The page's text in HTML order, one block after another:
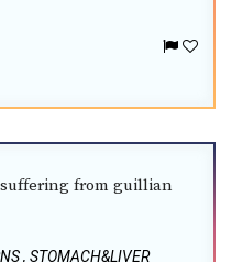
from guillian
, STOMACH&LIVER